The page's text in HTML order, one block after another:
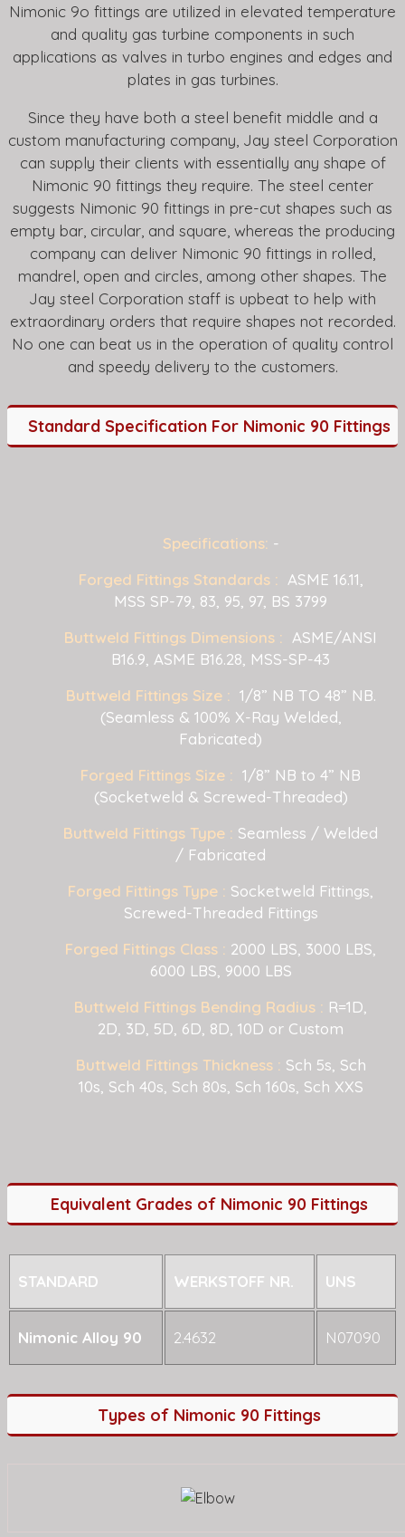
Nimonic 9o fittings are utilized in elevated temperature
and quality gas turbine components in such
applications as valves in turbo engines and edges and
plates in gas turbines.
Since they have both a steel benefit middle and a
custom manufacturing company, Jay steel Corporation
can supply their clients with essentially any shape of
Nimonic 90 fittings they require. The steel center
suggests Nimonic 90 fittings in pre-cut shapes such as
empty bar, circular, and square, whereas the producing
company can deliver Nimonic 90 fittings in rolled,
mandrel, open and circles, among other shapes. The
Jay steel Corporation staff is upbeat to help with
extraordinary orders that require shapes not recorded.
No one can beat us in the operation of quality control
and speedy delivery to the customers.
Standard Specification For Nimonic 90 Fittings
Specifications: -
Forged Fittings Standards : ASME 16.11,
MSS SP-79, 83, 95, 97, BS 3799
Buttweld Fittings Dimensions : ASME/ANSI
B16.9, ASME B16.28, MSS-SP-43
Buttweld Fittings Size : 1/8” NB TO 48” NB.
(Seamless & 100% X-Ray Welded,
Fabricated)
Forged Fittings Size : 1/8” NB to 4” NB
(Socketweld & Screwed-Threaded)
Buttweld Fittings Type : Seamless / Welded
/ Fabricated
Forged Fittings Type : Socketweld Fittings,
Screwed-Threaded Fittings
Forged Fittings Class : 2000 LBS, 3000 LBS,
6000 LBS, 9000 LBS
Buttweld Fittings Bending Radius : R=1D,
2D, 3D, 5D, 6D, 8D, 10D or Custom
Buttweld Fittings Thickness : Sch 5s, Sch
10s, Sch 40s, Sch 80s, Sch 160s, Sch XXS
Equivalent Grades of Nimonic 90 Fittings
STANDARD WERKSTOFF NR. UNS
Nimonic Alloy 90 2.4632 N07090
Types of Nimonic 90 Fittings